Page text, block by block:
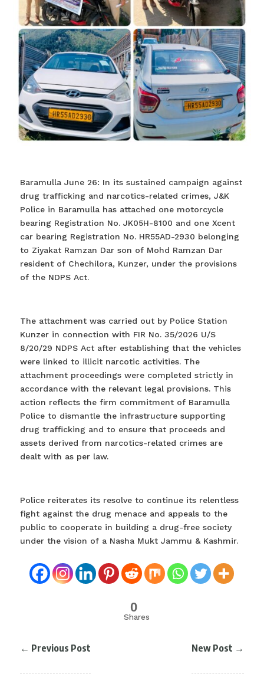
Baramulla June 26: In its sustained campaign against
drug trafficking and narcotics-related crimes, J&K
Police in Baramulla has attached one motorcycle
bearing Registration No. JK05H-8100 and one Xcent
car bearing Registration No. HR55AD-2930 belonging
to Ziyakat Ramzan Dar son of Mohd Ramzan Dar
resident of Chechilora, Kunzer, under the provisions
of the NDPS Act.
The attachment was carried out by Police Station
Kunzer in connection with FIR No. 35/2026 U/S
8/20/29 NDPS Act after establishing that the vehicles
were linked to illicit narcotic activities. The
attachment proceedings were completed strictly in
accordance with the relevant legal provisions. This
action reflects the firm commitment of Baramulla
Police to dismantle the infrastructure supporting
drug trafficking and to ensure that proceeds and
assets derived from narcotics-related crimes are
dealt with as per law.
Police reiterates its resolve to continue its relentless
fight against the drug menace and appeals to the
public to cooperate in building a drug-free society
under the vision of a Nasha Mukt Jammu & Kashmir.
0
Shares
← Previous Post New Post →